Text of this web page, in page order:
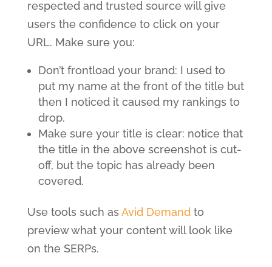
respected and trusted source will give
users the confidence to click on your
URL. Make sure you:
Don’t frontload your brand: I used to
put my name at the front of the title but
then I noticed it caused my rankings to
drop.
Make sure your title is clear: notice that
the title in the above screenshot is cut-
off, but the topic has already been
covered.
Use tools such as Avid Demandto
preview what your content will look like
on the SERPs.